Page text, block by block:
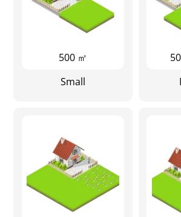
500 ㎡
Small